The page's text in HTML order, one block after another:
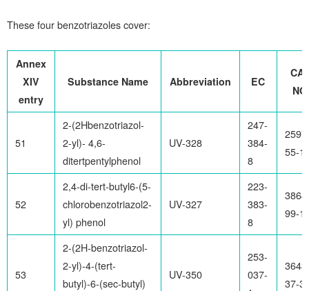
These four benzotriazoles cover:
Annex
XIV
entry
Substance Name Abbreviation EC
NO.
51
2-(2Hbenzotriazol-
2-yl)- 4,6-
ditertpentylphenol
UV-328
247-
384-
8
55-1
52
2,4-di-tert-butyl6-(5-
chlorobenzotriazol2-
yl) phenol
UV-327
223-
383-
8
99-1
53
2-(2H-benzotriazol-
2-yl)-4-(tert-
butyl)-6-(sec-butyl)
UV-350
253-
037-
37-3